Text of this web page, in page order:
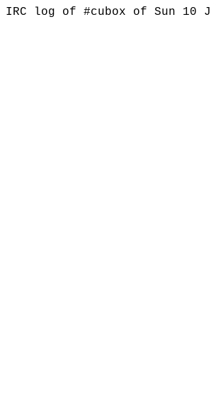
IRC log of #cubox of Sun 10